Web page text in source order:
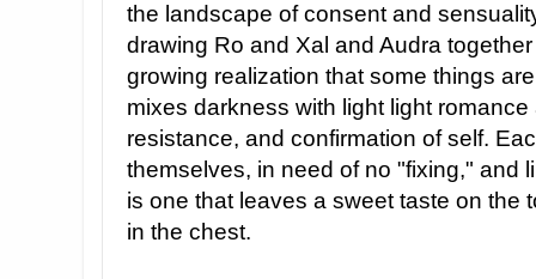
the landscape of consent and
drawing Ro and Xal and Audra
growing realization that some things
mixes darkness with light light
resistance, and confirmation of self.
themselves, in need of no "fixing," and
is one that leaves a sweet taste on the
in the chest.